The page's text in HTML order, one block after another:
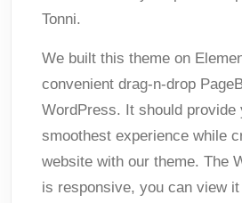
Tonni.
We built this theme on
convenient drag-n-drop
WordPress. It should provide
smoothest experience while
website with our theme. The
is responsive, you can view